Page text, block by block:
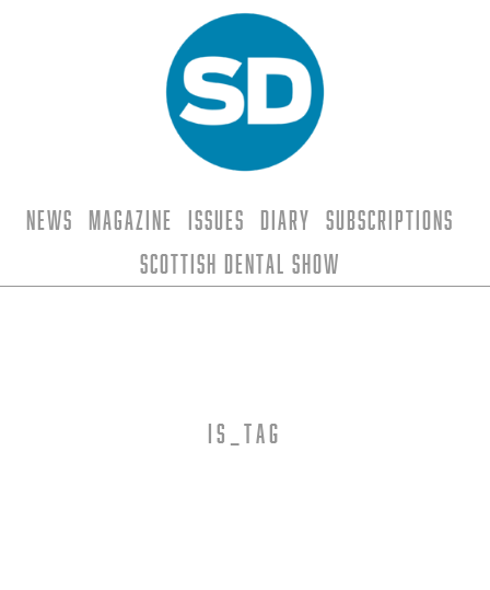
News Magazine Issues Diary
Subscriptions
Scottish Dental Show
is_tag